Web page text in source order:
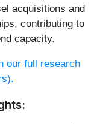
acquisitions and
contributing to
capacity.
our full research